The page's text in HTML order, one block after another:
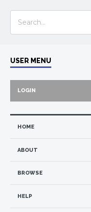
USER MENU
LOGIN
HOME
ABOUT
BROWSE
HELP